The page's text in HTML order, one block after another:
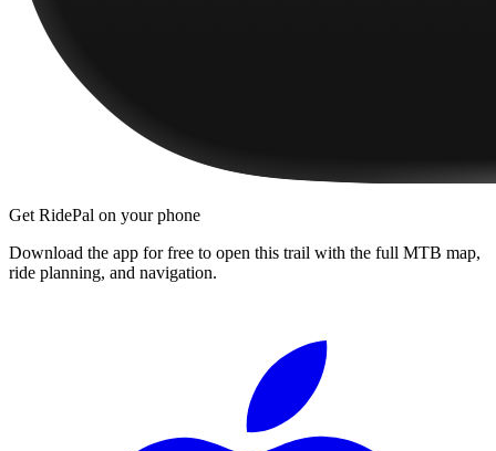
Get RidePal on your phone
Download the app for free to open this trail with the full MTB map,
ride planning, and navigation.